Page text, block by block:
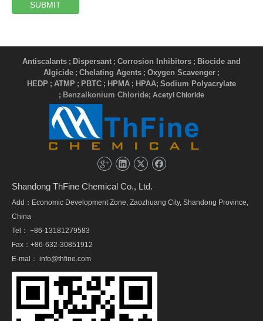
SUBMIT
Antiscalants ; Dispersant ; Corrosion Inhibitors ; Biocide and
Algicide ; Chelating Agents ; Oxygen Scavenger ;
HEDP ; ATMP ; PBTC ; HPMA ; HPAA; Sodium Polyacrylate
; Benzalkonium Chloride; Acetyl Chloride
Shandong ThFine Chemical Co., Ltd.
Add：Economic Development Zone, Zaozhuang City, Shandong Province,
China
Tel： +86-13181279583
Fax：+86-632-30851912
E-mal： info@thfine.com